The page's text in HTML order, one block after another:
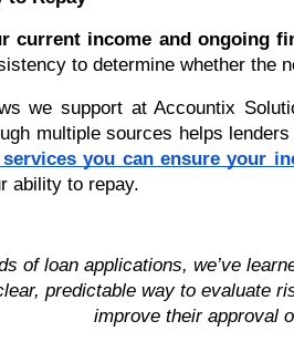
current income and ongoing
to determine whether the
we support at Accountix
multiple sources helps
you can ensure your
ability to repay.
of loan applications, we’ve
predictable way to evaluate
improve their approval